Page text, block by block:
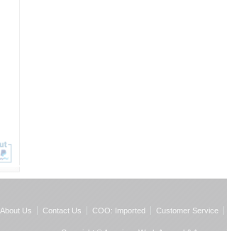
About Us Contact Us COO: Imported Customer Service